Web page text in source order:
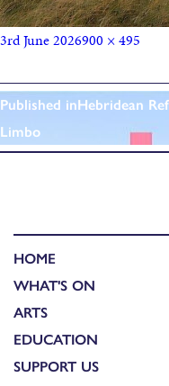
3rd June 2026900 × 495
Published inHebridean
Limbo
HOME
WHAT'S ON
ARTS
EDUCATION
SUPPORT US